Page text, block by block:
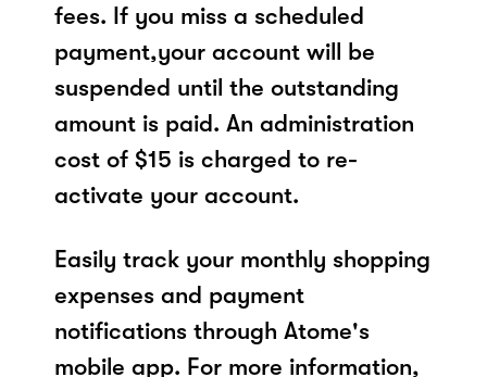
fees. If you miss a scheduled
payment,your account will be
suspended until the outstanding
amount is paid. An administration
cost of $15 is charged to re-
activate your account.
Easily track your monthly shopping
expenses and payment
notifications through Atome's
mobile app. For more information,